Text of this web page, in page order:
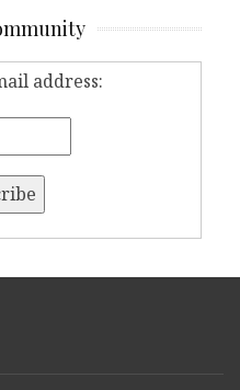
address: